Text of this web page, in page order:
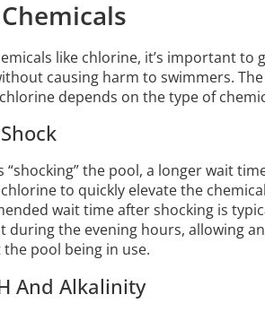
like chlorine, it’s important to
causing harm to swimmers.
depends on the type of
the pool, a longer wait
to quickly elevate the
wait time after shocking is
during the evening hours, allowing
pool being in use.
And Alkalinity